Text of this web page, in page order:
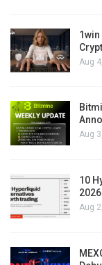
Aug
Aug
10
Aug